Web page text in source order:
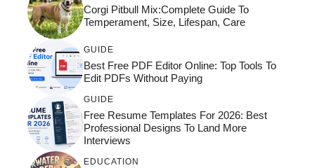
Corgi Pitbull Mix:Complete Guide To
Temperament, Size, Lifespan, Care
GUIDE
Best Free PDF Editor Online: Top Tools To
Edit PDFs Without Paying
GUIDE
Free Resume Templates For 2026: Best
Professional Designs To Land More
Interviews
EDUCATION